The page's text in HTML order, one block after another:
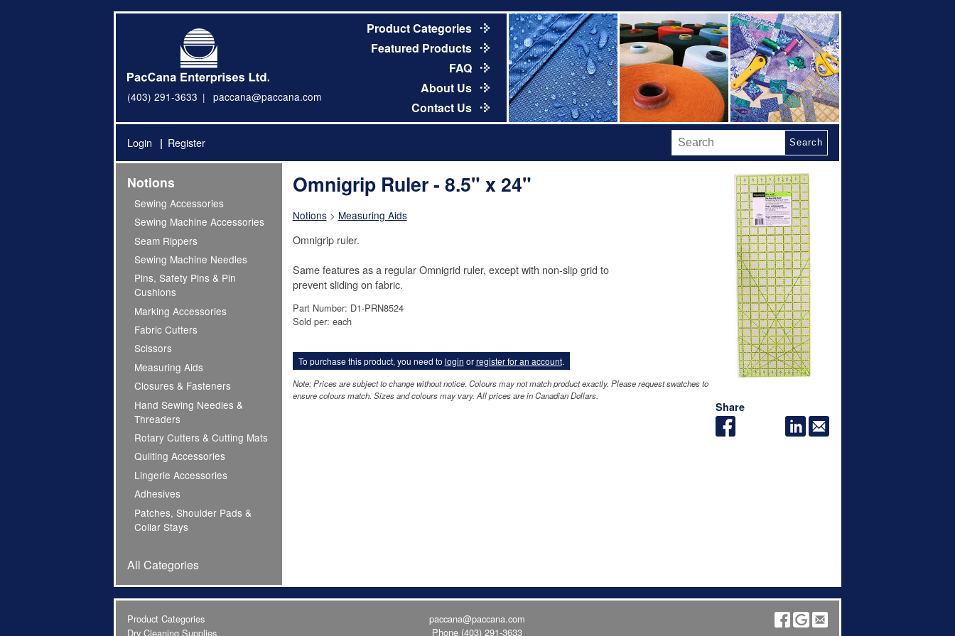
(403) 291-3633 paccana@paccana.com
Product Categories
Featured Products
FAQ
About Us
Contact Us
Login Register Search
Notions
Sewing Accessories
Sewing Machine Accessories
Seam Rippers
Sewing Machine Needles
Pins, Safety Pins & Pin
Cushions
Marking Accessories
Fabric Cutters
Scissors
Measuring Aids
Closures & Fasteners
Hand Sewing Needles &
Threaders
Rotary Cutters & Cutting Mats
Quilting Accessories
Lingerie Accessories
Adhesives
Patches, Shoulder Pads &
Collar Stays
All Categories
Share
Omnigrip Ruler - 8.5" x 24"
Notions> Measuring Aids
Omnigrip ruler.
Same features as a regular Omnigrid ruler, except with non-slip grid to
prevent sliding on fabric.
Part Number: D1-PRN8524
Sold per: each
To purchase this product, you need to login orregister for an account.
Note: Prices are subject to change without notice. Colours may not match product exactly. Please request swatches to
ensure colours match. Sizes and colours may vary. All prices are in Canadian Dollars.
Product Categories
Dry Cleaning Supplies
paccana@paccana.com
Phone (403) 291-3633